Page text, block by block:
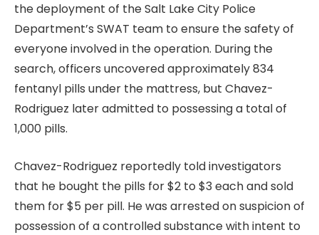
the deployment of the Salt Lake City Police
Department’s SWAT team to ensure the safety of
everyone involved in the operation. During the
search, officers uncovered approximately 834
fentanyl pills under the mattress, but Chavez-
Rodriguez later admitted to possessing a total of
1,000 pills.
Chavez-Rodriguez reportedly told investigators
that he bought the pills for $2 to $3 each and sold
them for $5 per pill. He was arrested on suspicion of
possession of a controlled substance with intent to